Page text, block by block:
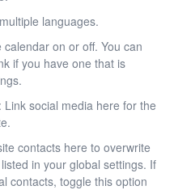
languages.
calendar on or off. You can
if you have one that is
: Link social media here for the
contacts here to overwrite
in your global settings. If
contacts, toggle this option